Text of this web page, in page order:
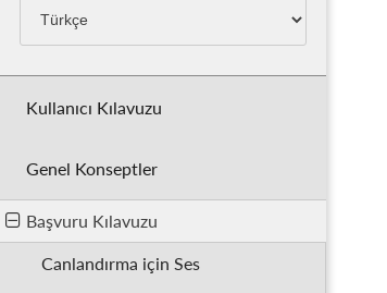
Kullanıcı Kılavuzu
Genel Konseptler
Başvuru Kılavuzu
Canlandırma için Ses